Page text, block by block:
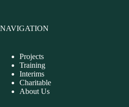
NAVIGATION
Projects
Training
Interims
Charitable
About Us